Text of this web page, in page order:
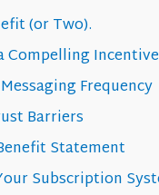
(or Two).
Compelling Incentive
Frequency
Barriers
Statement
Subscription